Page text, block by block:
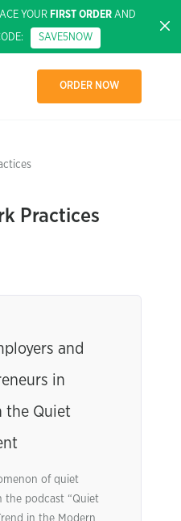
YOUR FIRST ORDERAND
SAVE5NOW
ORDER NOW
Practices
and
in
the Quiet
of quiet
the podcast “Quiet
in the Modern